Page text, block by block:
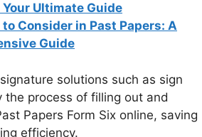
Ultimate Guide
Consider in Past Papers: A
Guide
solutions such as sign
the process of filling out and
Papers Form Six online, saving
efficiency.